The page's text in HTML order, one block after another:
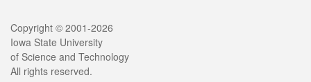
Legal
Copyright © 2001-2026
Iowa State University
of Science and Technology
All rights reserved.